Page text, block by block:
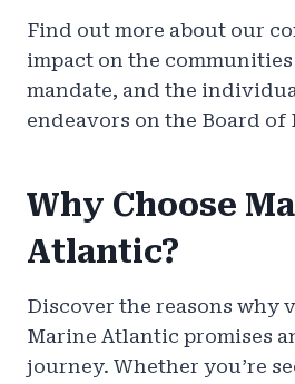
Find out more about our
impact on the
mandate, and the
endeavors on the Board of
Why Choose
Atlantic?
Discover the reasons why
Marine Atlantic promises
journey. Whether you’re